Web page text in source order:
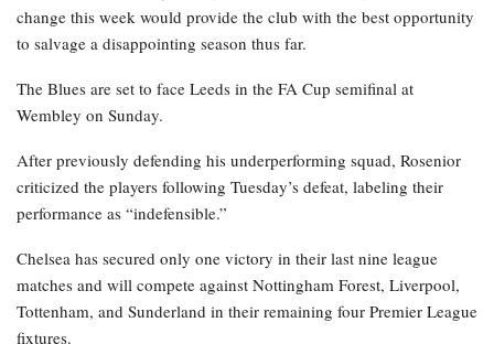
change this week would provide the club with the best opportunity
to salvage a disappointing season thus far.
The Blues are set to face Leeds in the FA Cup semifinal at
Wembley on Sunday.
After previously defending his underperforming squad, Rosenior
criticized the players following Tuesday’s defeat, labeling their
performance as “indefensible.”
Chelsea has secured only one victory in their last nine league
matches and will compete against Nottingham Forest, Liverpool,
Tottenham, and Sunderland in their remaining four Premier League
fixtures.